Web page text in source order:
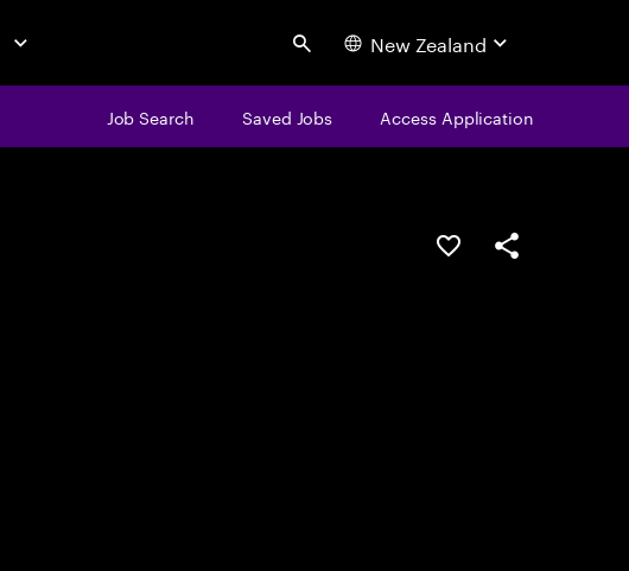
Search New Zealand
Job Search Saved Jobs Access Application
Save this jobShare this job